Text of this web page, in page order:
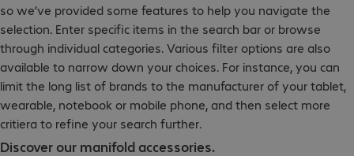
so we’ve provided some features to help you navigate the
selection. Enter specific items in the search bar or browse
through individual categories. Various filter options are also
available to narrow down your choices. For instance, you can
limit the long list of brands to the manufacturer of your tablet,
wearable, notebook or mobile phone, and then select more
critiera to refine your search further.
Discover our manifold accessories.